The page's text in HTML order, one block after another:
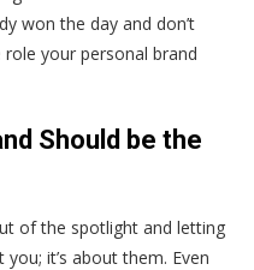
won the day and don’t
your personal brand
Should be the
of the spotlight and letting
it’s about them. Even